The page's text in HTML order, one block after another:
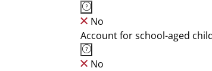
No
Account for school-aged
No